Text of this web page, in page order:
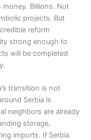
Billions. Not
projects. But
reform
strong enough to
will be completed
transition is not
Serbia is
neighbors are already
storage,
imports. If Serbia